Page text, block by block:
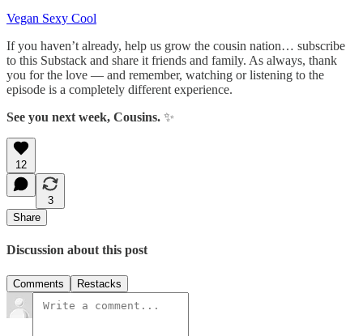
Vegan Sexy Cool
If you haven’t already, help us grow the cousin nation… subscribe
to this Substack and share it friends and family. As always, thank
you for the love — and remember, watching or listening to the
episode is a completely different experience.
See you next week, Cousins. ✨
12
3
Share
Discussion about this post
Comments Restacks